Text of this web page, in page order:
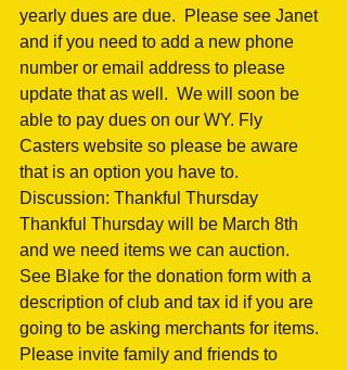
yearly dues are due.  Please see Janet
and if you need to add a new phone
number or email address to please
update that as well.  We will soon be
able to pay dues on our WY. Fly
Casters website so please be aware
that is an option you have to.
Discussion: Thankful Thursday
Thankful Thursday will be March 8th
and we need items we can auction.
See Blake for the donation form with a
description of club and tax id if you are
going to be asking merchants for items.
Please invite family and friends to